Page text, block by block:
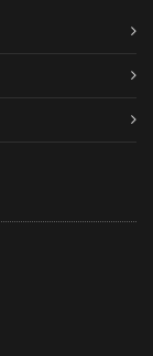
or
OR
OR